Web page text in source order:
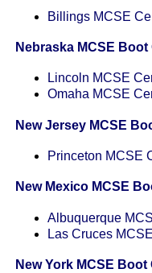
Billings MCSE
Nebraska MCSE Boot
Lincoln MCSE
Omaha MCSE
New Jersey MCSE
Princeton MCSE
New Mexico MCSE
Albuquerque
Las Cruces
New York MCSE Boot